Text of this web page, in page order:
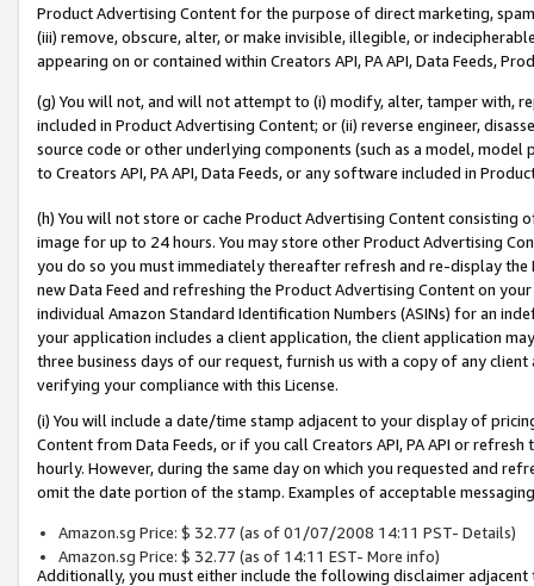
Product Advertising Content for the purpose of direct marketing,
(iii) remove, obscure, alter, or make invisible, illegible, or
appearing on or contained within Creators API, PA API, Data Feeds,
(g) You will not, and will not attempt to (i) modify, alter, tamper with,
included in Product Advertising Content; or (ii) reverse engineer,
source code or other underlying components (such as a model,
to Creators API, PA API, Data Feeds, or any software included in
(h) You will not store or cache Product Advertising Content
image for up to 24 hours. You may store other Product Advertising
you do so you must immediately thereafter refresh and re-display the
new Data Feed and refreshing the Product Advertising Content on
individual Amazon Standard Identification Numbers (ASINs) for an
your application includes a client application, the client application
three business days of our request, furnish us with a copy of any
verifying your compliance with this License.
(i) You will include a date/time stamp adjacent to your display of
Content from Data Feeds, or if you call Creators API, PA API or
hourly. However, during the same day on which you requested and
omit the date portion of the stamp. Examples of acceptable
Amazon.sg Price: $ 32.77 (as of 01/07/2008 14:11 PST- Details)
Amazon.sg Price: $ 32.77 (as of 14:11 EST- More info)
Additionally, you must either include the following disclaimer